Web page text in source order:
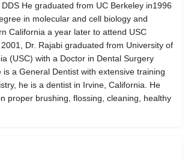
DDS He graduated from UC Berkeley in1996
in molecular and cell biology and
California a year later to attend USC
Dr. Rajabi graduated from University of
(USC) with a Doctor in Dental Surgery
is a General Dentist with extensive training
he is a dentist in Irvine, California. He
proper brushing, flossing, cleaning, healthy